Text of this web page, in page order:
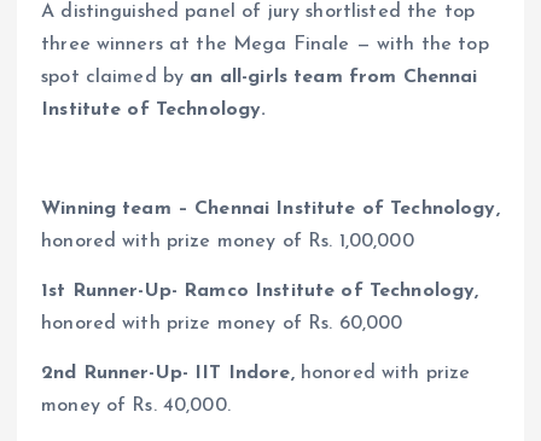
A distinguished panel of jury shortlisted the top
three winners at the Mega Finale — with the top
spot claimed by an all-girls team from Chennai
Institute of Technology.
Winning team – Chennai Institute of Technology,
honored with prize money of Rs. 1,00,000
1st Runner-Up- Ramco Institute of Technology,
honored with prize money of Rs. 60,000
2nd Runner-Up- IIT Indore, honored with prize
money of Rs. 40,000.